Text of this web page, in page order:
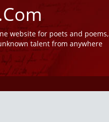
website for poets and poems,
talent from anywhere